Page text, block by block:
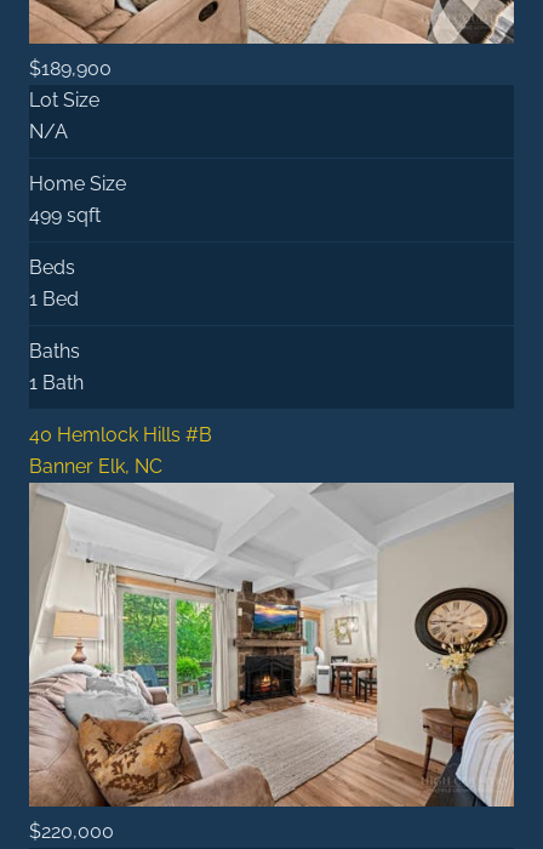
$189,900
Lot Size
N/A
Home Size
499 sqft
Beds
1 Bed
Baths
1 Bath
40 Hemlock Hills #B
Banner Elk, NC
$220,000